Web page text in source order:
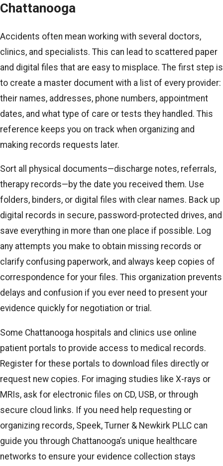
Chattanooga
Accidents often mean working with several doctors,
clinics, and specialists. This can lead to scattered paper
and digital files that are easy to misplace. The first step is
to create a master document with a list of every provider:
their names, addresses, phone numbers, appointment
dates, and what type of care or tests they handled. This
reference keeps you on track when organizing and
making records requests later.
Sort all physical documents—discharge notes, referrals,
therapy records—by the date you received them. Use
folders, binders, or digital files with clear names. Back up
digital records in secure, password-protected drives, and
save everything in more than one place if possible. Log
any attempts you make to obtain missing records or
clarify confusing paperwork, and always keep copies of
correspondence for your files. This organization prevents
delays and confusion if you ever need to present your
evidence quickly for negotiation or trial.
Some Chattanooga hospitals and clinics use online
patient portals to provide access to medical records.
Register for these portals to download files directly or
request new copies. For imaging studies like X-rays or
MRIs, ask for electronic files on CD, USB, or through
secure cloud links. If you need help requesting or
organizing records, Speek, Turner & Newkirk PLLC can
guide you through Chattanooga’s unique healthcare
networks to ensure your evidence collection stays